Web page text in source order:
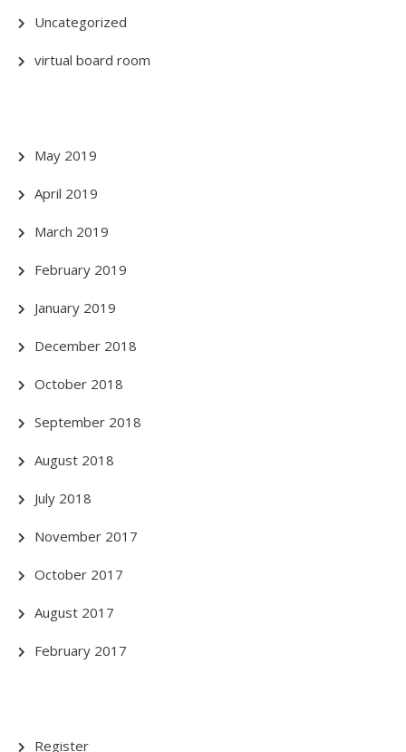
Uncategorized
virtual board room
May 2019
April 2019
March 2019
February 2019
January 2019
December 2018
October 2018
September 2018
August 2018
July 2018
November 2017
October 2017
August 2017
February 2017
Register